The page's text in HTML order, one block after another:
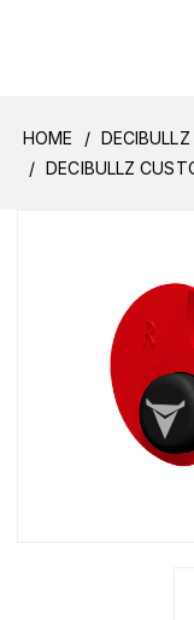
HOME
DECIBULLZ
DECIBULLZ